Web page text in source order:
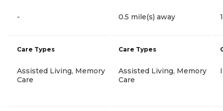
-
Care Types
Assisted Living, Memory
Care
0.5 mile(s) away
Care Types
Assisted Living, Memory
Care